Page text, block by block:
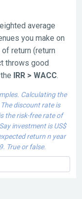
average
you make on
return (return
throws good
IRR > WACC.
Calculating the
discount rate is
the risk-free rate of
investment is US$
return n year
True or false.